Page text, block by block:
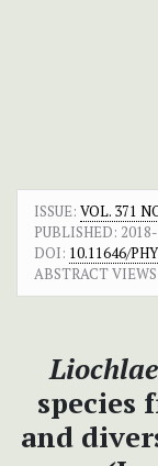
ISSUE: VOL. 371
PUBLISHED:
DOI: 10.11646/
ABSTRACT
species
and